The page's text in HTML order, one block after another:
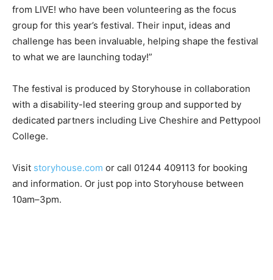
from LIVE! who have been volunteering as the focus
group for this year’s festival. Their input, ideas and
challenge has been invaluable, helping shape the festival
to what we are launching today!”
The festival is produced by Storyhouse in collaboration
with a disability-led steering group and supported by
dedicated partners including Live Cheshire and Pettypool
College.
Visit storyhouse.com or call 01244 409113 for booking
and information. Or just pop into Storyhouse between
10am–3pm.